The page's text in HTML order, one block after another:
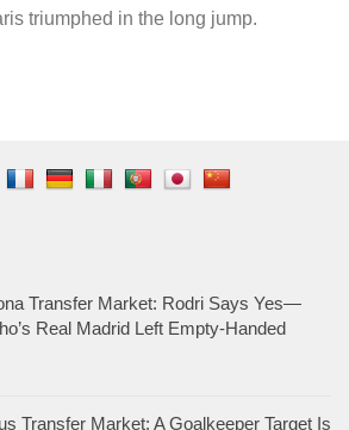
triumphed in the long jump.
Transfer Market: Rodri Says Yes—
Real Madrid Left Empty-Handed
Transfer Market: A Goalkeeper Target Is